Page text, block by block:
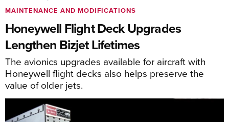
MAINTENANCE AND MODIFICATIONS
Honeywell Flight Deck Upgrades
Lengthen Bizjet Lifetimes
The avionics upgrades available for aircraft with
Honeywell flight decks also helps preserve the
value of older jets.